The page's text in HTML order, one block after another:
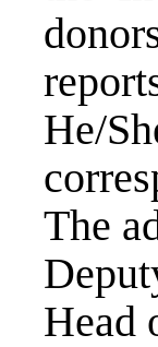
He/
The
Head